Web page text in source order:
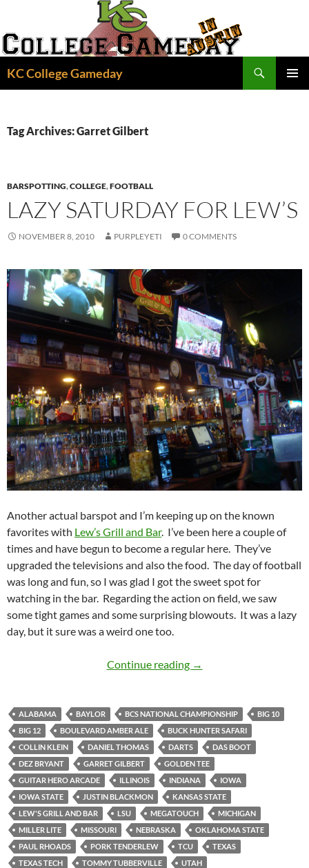
content
KC College Gameday
Tag Archives: Garret Gilbert
BARSPOTTING,COLLEGE,FOOTBALL
LAZY SATURDAY FOR LEW’S
NOVEMBER 8, 2010 PURPLEYETI 0 COMMENTS
Another actual barspot and I’m keeping up on the known
favorites with Lew’s Grill and Bar. I’ve been here a couple of
times and have begun to become a regular here. They’ve
upgraded the televisions and also the food. The day of football
was long and fun, so I was glad I got the sweet spot for
watching in the bar. Regarding the action on field, we saw
some tight games and some surprising blowouts. It was a lazy
day, but it sure was a weird one too.
Continue reading Lazy Saturday for Lew’s
→
ALABAMA BAYLOR BCS NATIONAL CHAMPIONSHIP
BIG 10
BIG 12
BOULEVARD AMBER ALE
BUCK HUNTER SAFARI
COLLIN KLEIN
DANIEL THOMAS DARTS
DAS BOOT
DEZ BRYANT
GARRET GILBERT
GOLDEN TEE
GUITAR HERO ARCADE
ILLINOIS INDIANA
IOWA
IOWA STATE
JUSTIN BLACKMON
KANSAS STATE
LEW'S GRILL AND BAR
LSU MEGATOUCH
MICHIGAN
MILLER LITE
MISSOURI NEBRASKA
OKLAHOMA STATE
PAUL RHOADS
PORK TENDERLEW TCU
TEXAS
TEXAS TECH
TOMMY TUBBERVILLE UTAH